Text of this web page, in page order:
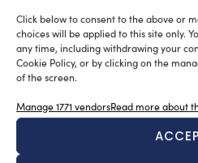
Click below to consent to the above or
choices will be applied to this site only.
any time, including withdrawing your
Cookie Policy, or by clicking on the
of the screen.
Manage 1771 vendorsRead more about